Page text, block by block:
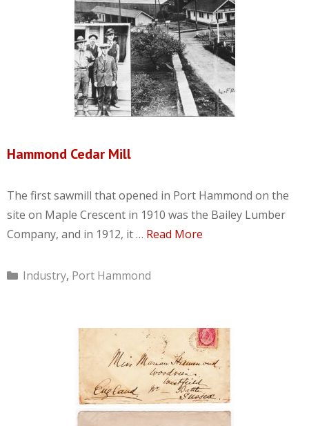
Hammond Cedar Mill
The first sawmill that opened in Port Hammond on the
site on Maple Crescent in 1910 was the Bailey Lumber
Company, and in 1912, it … Read More
Categories
Industry, Port Hammond